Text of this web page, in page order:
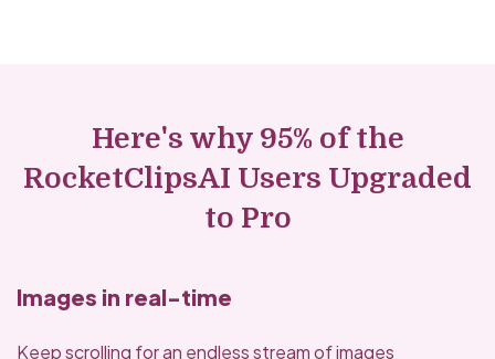
Here's why 95% of the
RocketClipsAI Users Upgraded
to Pro
Images in real-time
Keep scrolling for an endless stream of images